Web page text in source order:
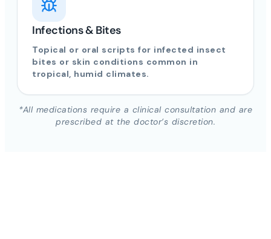
Infections & Bites
Topical or oral scripts for infected insect
bites or skin conditions common in
tropical, humid climates.
*All medications require a clinical consultation and are
prescribed at the doctor’s discretion.